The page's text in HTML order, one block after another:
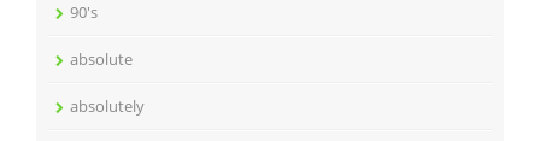
90's
absolute
absolutely